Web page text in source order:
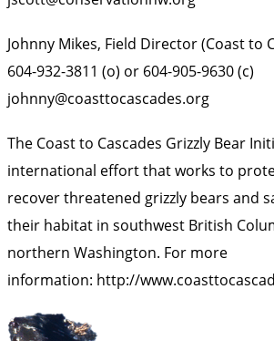
Johnny Mikes, Field Director (Coast to
604-932-3811 (o) or 604-905-9630 (c)
johnny@coasttocascades.org
The Coast to Cascades Grizzly Bear
international effort that works to
recover threatened grizzly bears and
their habitat in southwest British
northern Washington. For more
information: http://